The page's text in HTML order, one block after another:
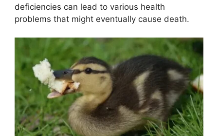
deficiencies can lead to various health
problems that might eventually cause death.